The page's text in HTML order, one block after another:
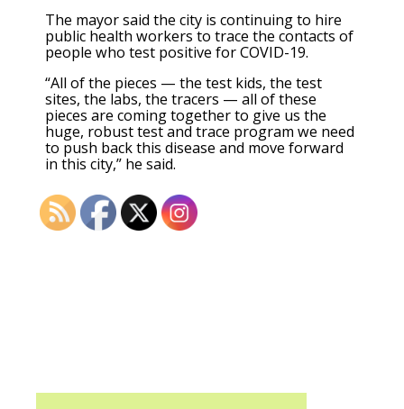
The mayor said the city is continuing to hire
public health workers to trace the contacts of
people who test positive for COVID-19.
“All of the pieces — the test kids, the test
sites, the labs, the tracers — all of these
pieces are coming together to give us the
huge, robust test and trace program we need
to push back this disease and move forward
in this city,” he said.